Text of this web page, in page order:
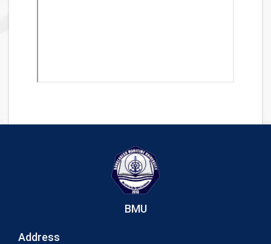
BMU
Address